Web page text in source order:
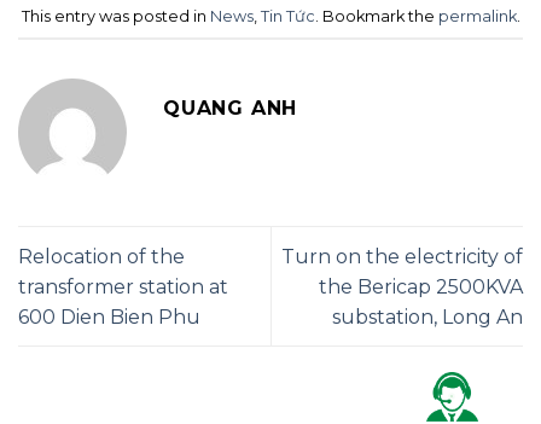
This entry was posted in News, Tin Tức . Bookmark the permalink.
QUANG ANH
Relocation of the
transformer station at
600 Dien Bien Phu
Turn on the electricity of
the Bericap 2500KVA
substation, Long An